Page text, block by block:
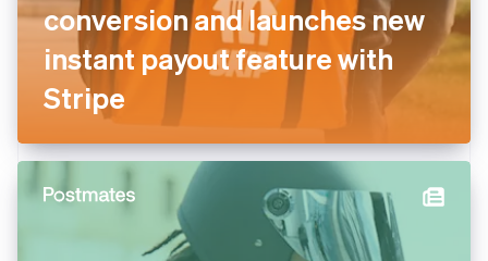
conversion and launches new
instant payout feature with
Stripe